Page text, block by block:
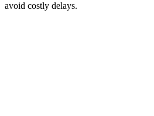
avoid costly delays.